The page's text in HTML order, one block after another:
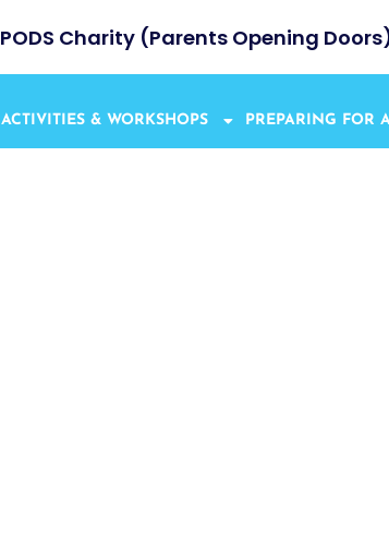
PODS Charity (Parents Opening
ACTIVITIES & WORKSHOPS PREPARING FOR